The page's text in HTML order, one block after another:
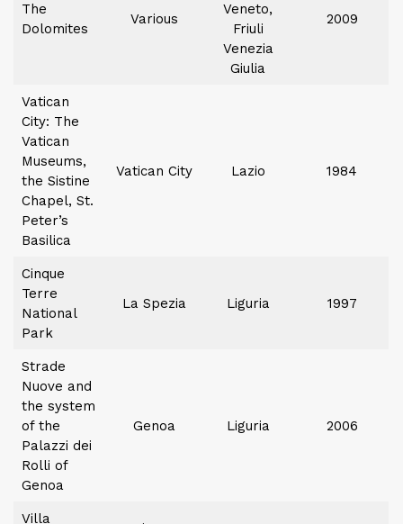
The
Dolomites
Various
Veneto,
Friuli
Venezia
Giulia
2009
Vatican
City: The
Vatican
Museums,
the Sistine
Chapel, St.
Peter’s
Basilica
Vatican City Lazio 1984
Cinque
Terre
National
Park
La Spezia Liguria 1997
Strade
Nuove and
the system
of the
Palazzi dei
Rolli of
Genoa
Genoa Liguria 2006
Villa